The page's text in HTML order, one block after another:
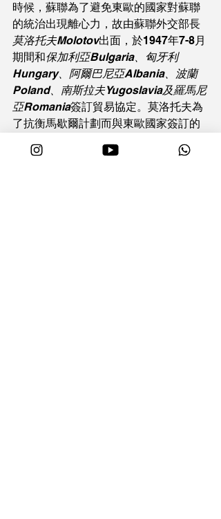
時候，蘇聯為了避免東歐的國家對蘇聯
的統治出現離心力，故由蘇聯外交部長
莫洛托夫Molotov出面，於1947年7-8月
期間和保加利亞Bulgaria、匈牙利
Hungary、阿爾巴尼亞Albania、波蘭
Poland、南斯拉夫Yugoslavia及羅馬尼
亞Romania簽訂貿易協定。莫洛托夫為
了抗衡馬歇爾計劃而與東歐國家簽訂的
托夫計劃」。